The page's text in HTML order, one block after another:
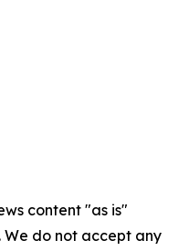
content "as is"
do not accept any